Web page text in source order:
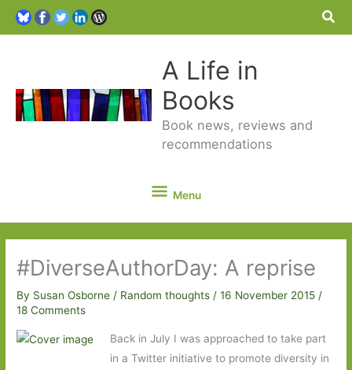
A Life in
Books
Book news, reviews and
recommendations
Menu
Menu
#DiverseAuthorDay: A reprise
By Susan Osborne/ Random thoughts /16 November 2015/
18 Comments
Back in July I was approached to take part
in a Twitter initiative to promote diversity in